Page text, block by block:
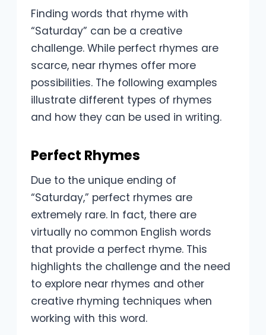
Finding words that rhyme with
“Saturday” can be a creative
challenge. While perfect rhymes are
scarce, near rhymes offer more
possibilities. The following examples
illustrate different types of rhymes
and how they can be used in writing.
Perfect Rhymes
Due to the unique ending of
“Saturday,” perfect rhymes are
extremely rare. In fact, there are
virtually no common English words
that provide a perfect rhyme. This
highlights the challenge and the need
to explore near rhymes and other
creative rhyming techniques when
working with this word.